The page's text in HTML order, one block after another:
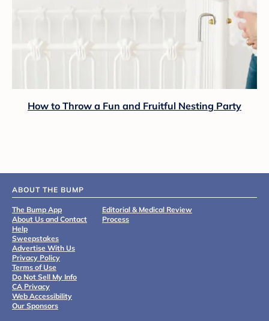
How to Throw a Fun and Fruitful Nesting Party
ABOUT THE BUMP
The Bump App
About Us and Contact
Help
Sweepstakes
Advertise With Us
Privacy Policy
Terms of Use
Do Not Sell My Info
CA Privacy
Web Accessibility
Our Sponsors
Editorial & Medical Review
Process